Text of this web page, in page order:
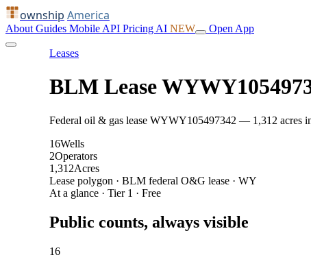
ownship America
About Guides Mobile API Pricing AI NEW Open App
Leases
BLM Lease
Federal oil & gas lease WYWY105497342 — 1,312 acres
16Wells
2Operators
1,312Acres
Lease polygon · BLM federal O&G lease · WY
At a glance · Tier 1 · Free
Public counts, always visible
16